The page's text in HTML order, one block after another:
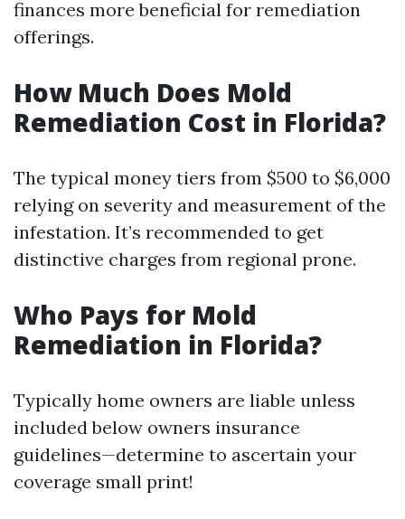
finances more beneficial for remediation
offerings.
How Much Does Mold
Remediation Cost in Florida?
The typical money tiers from $500 to $6,000
relying on severity and measurement of the
infestation. It’s recommended to get
distinctive charges from regional prone.
Who Pays for Mold
Remediation in Florida?
Typically home owners are liable unless
included below owners insurance
guidelines—determine to ascertain your
coverage small print!